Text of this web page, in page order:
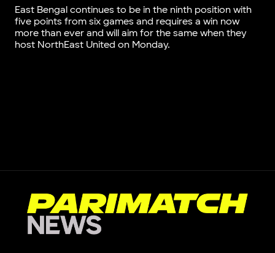
East Bengal continues to be in the ninth position with
five points from six games and requires a win now
more than ever and will aim for the same when they
host NorthEast United on Monday.